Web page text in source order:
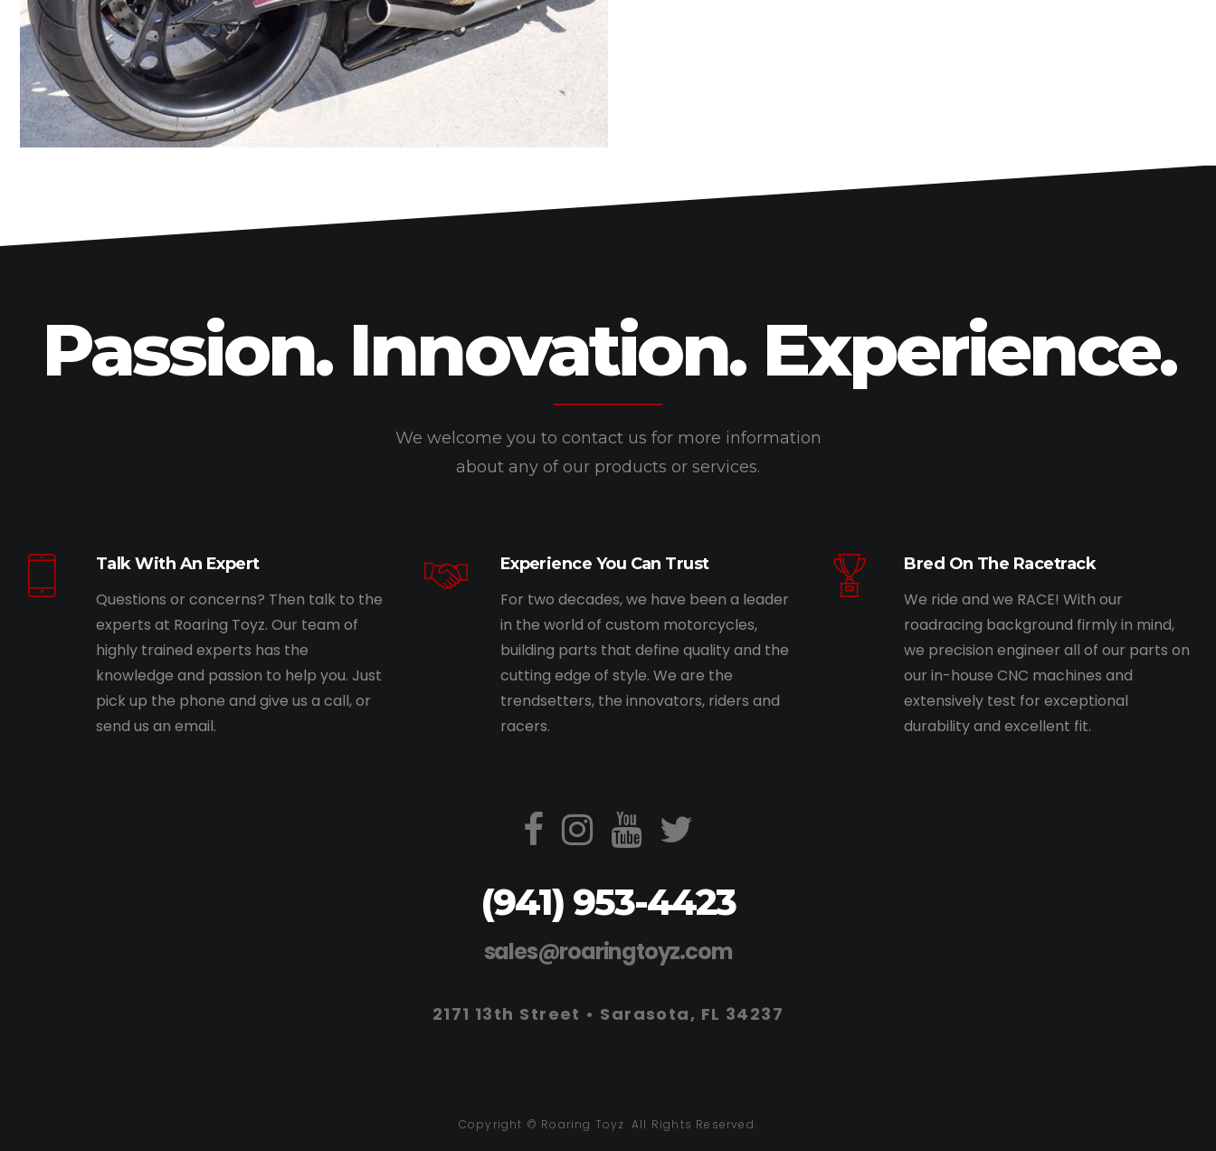
Passion. Innovation. Experience.
We welcome you to contact us for more information
about any of our products or services.
Talk With An Expert
Questions or concerns? Then talk to the
experts at Roaring Toyz. Our team of
highly trained experts has the
knowledge and passion to help you. Just
pick up the phone and give us a call, or
send us an email.
Experience You Can Trust
For two decades, we have been a leader
in the world of custom motorcycles,
building parts that define quality and the
cutting edge of style. We are the
trendsetters, the innovators, riders and
racers.
Bred On The Racetrack
We ride and we RACE! With our
roadracing background firmly in mind,
we precision engineer all of our parts on
our in-house CNC machines and
extensively test for exceptional
durability and excellent fit.
(941) 953-4423
sales@roaringtoyz.com
2171 13th Street • Sarasota, FL 34237
Copyright © Roaring Toyz. All Rights Reserved.